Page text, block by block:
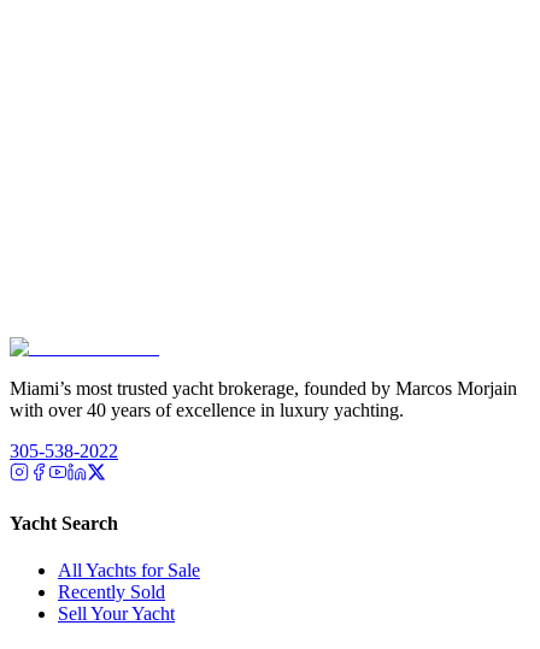
Miami’s most trusted yacht brokerage, founded by Marcos Morjain
with over 40 years of excellence in luxury yachting.
305-538-2022
Yacht Search
All Yachts for Sale
Recently Sold
Sell Your Yacht